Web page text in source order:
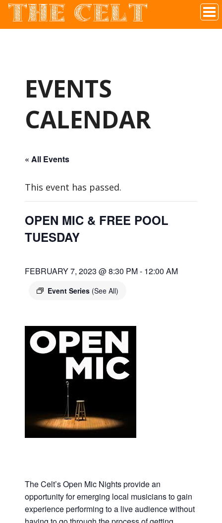
Irish Pub In Historic Downtown McKinney, TX
THE CELT
EVENTS
CALENDAR
« All Events
This event has passed.
OPEN MIC & FREE POOL
TUESDAY
FEBRUARY 7, 2023 @ 8:30 PM- 12:00 AM
Event Series (See All)
The Celt’s Open Mic Nights provide an
opportunity for emerging local musicians to gain
experience performing to a live audience without